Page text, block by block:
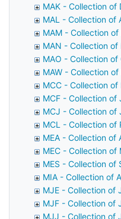
MAK - Collection of
MAL - Collection of
MAM - Collection
MAN - Collection of
MAO - Collection
MAW - Collection
MCC - Collection of
MCF - Collection of
MCJ - Collection of
MCL - Collection of
MEA - Collection of
MEC - Collection
MES - Collection of
MIA - Collection of
MJE - Collection of
MJF - Collection of
MJJ - Collection of